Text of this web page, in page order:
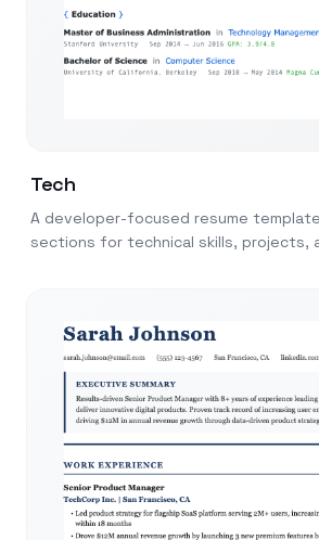
Tech
A developer-focused resume
sections for technical skills, projects,